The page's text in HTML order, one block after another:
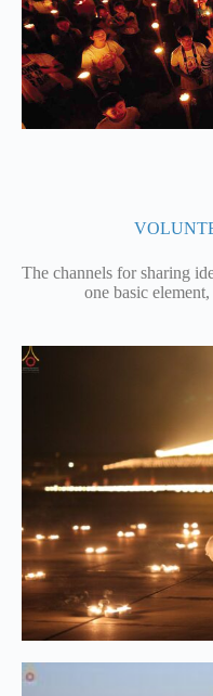
The channels for sharing
one basic